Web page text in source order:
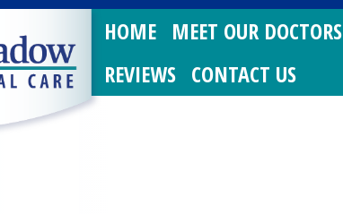
HOME MEET OUR DOCTORS
REVIEWS CONTACT US